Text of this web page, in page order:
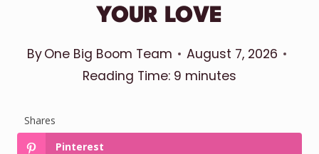
YOUR LOVE
ByOne Big Boom Team
August 7, 2026
Reading Time: 9 minutes
Shares
Pinterest